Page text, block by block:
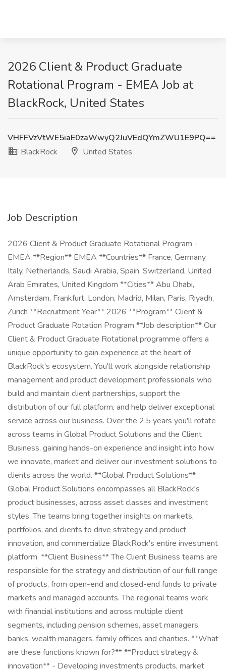
2026 Client & Product Graduate
Rotational Program - EMEA Job at
BlackRock, United States
VHFFVzVtWE5iaE0zaWwyQ2JuVEdQYmZWU1E9PQ==
BlackRock
United States
Job Description
2026 Client & Product Graduate Rotational Program -
EMEA **Region** EMEA **Countries** France, Germany,
Italy, Netherlands, Saudi Arabia, Spain, Switzerland, United
Arab Emirates, United Kingdom **Cities** Abu Dhabi,
Amsterdam, Frankfurt, London, Madrid, Milan, Paris, Riyadh,
Zurich **Recruitment Year** 2026 **Program** Client &
Product Graduate Rotation Program **Job description** Our
Client & Product Graduate Rotational programme offers a
unique opportunity to gain experience at the heart of
BlackRock's ecosystem. You'll work alongside relationship
management and product development professionals who
build and maintain client partnerships, support the
distribution of our full platform, and help deliver exceptional
service across our business. Over the 2.5 years you'll rotate
across teams in Global Product Solutions and the Client
Business, gaining hands-on experience and insight into how
we innovate, market and deliver our investment solutions to
clients across the world. **Global Product Solutions**
Global Product Solutions encompasses all BlackRock's
product businesses, across asset classes and investment
styles. The teams bring together insights on markets,
portfolios, and clients to drive strategy and product
innovation, and commercialize BlackRock's entire investment
platform. **Client Business** The Client Business teams are
responsible for the strategy and distribution of our full range
of products, from open-end and closed-end funds to private
markets and managed accounts. The regional teams work
with financial institutions and across multiple client
segments, including pension schemes, asset managers,
banks, wealth managers, family offices and charities. **What
are these functions known for?** **Product strategy &
innovation** - Developing investments products, market